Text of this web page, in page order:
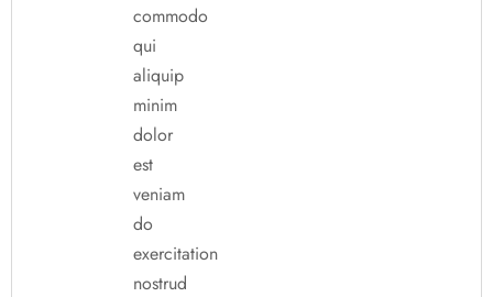
commodo
qui
aliquip
minim
dolor
est
veniam
do
exercitation
nostrud